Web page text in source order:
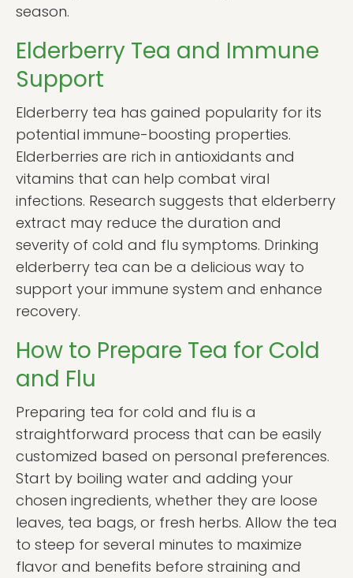
season.
Elderberry Tea and Immune
Support
Elderberry tea has gained popularity for its
potential immune-boosting properties.
Elderberries are rich in antioxidants and
vitamins that can help combat viral
infections. Research suggests that elderberry
extract may reduce the duration and
severity of cold and flu symptoms. Drinking
elderberry tea can be a delicious way to
support your immune system and enhance
recovery.
How to Prepare Tea for Cold
and Flu
Preparing tea for cold and flu is a
straightforward process that can be easily
customized based on personal preferences.
Start by boiling water and adding your
chosen ingredients, whether they are loose
leaves, tea bags, or fresh herbs. Allow the tea
to steep for several minutes to maximize
flavor and benefits before straining and